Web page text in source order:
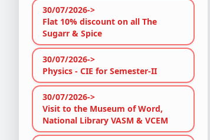
30/07/2026->
Flat 10% discount on all The
Sugarr & Spice
30/07/2026->
Physics - CIE for Semester-II
30/07/2026->
Visit to the Museum of Word,
National Library VASM & VCEM